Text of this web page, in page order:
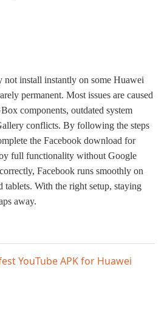
not install instantly on some Huawei
permanent. Most issues are caused
components, outdated system
conflicts. By following the steps
the Facebook download for
full functionality without Google
Facebook runs smoothly on
tablets. With the right setup, staying
away.
YouTube APK for Huawei